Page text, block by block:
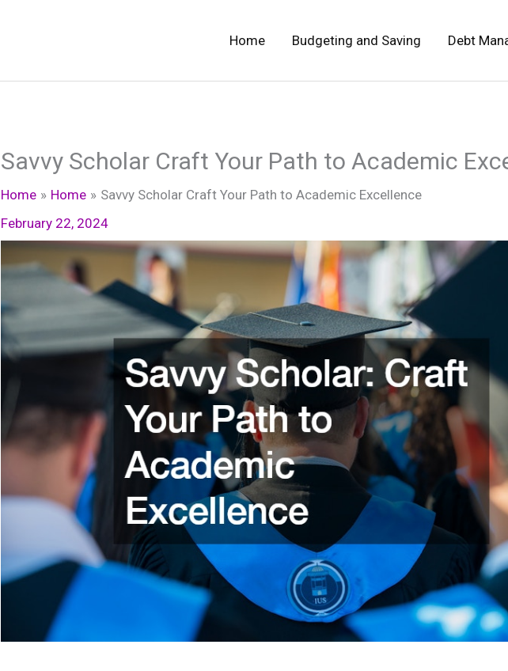
Home Budgeting and Saving Debt
Savvy Scholar Craft Your Path to Academic
Home Home
Savvy Scholar Craft Your Path to Academic Excellence
February 22, 2024